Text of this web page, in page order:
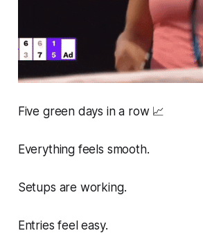
Five green days in a row 📈
Everything feels smooth.
Setups are working.
Entries feel easy.